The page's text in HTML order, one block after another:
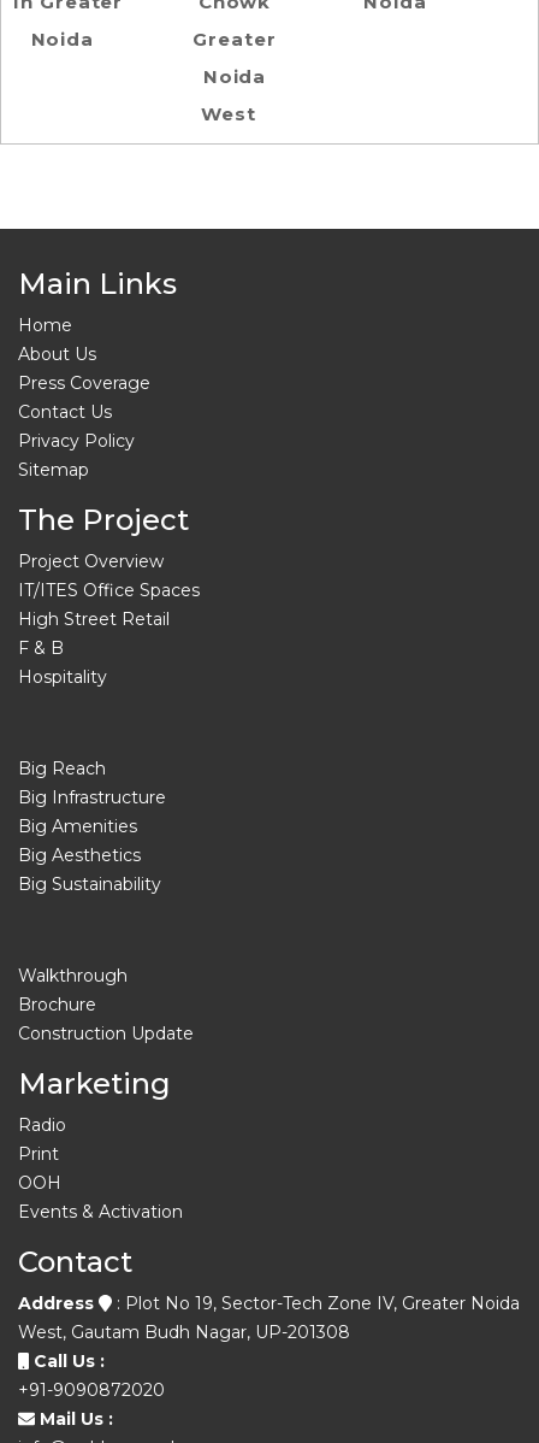
Noida
Greater
Noida
West
Main Links
Home
About Us
Press Coverage
Contact Us
Privacy Policy
Sitemap
The Project
Project Overview
IT/ITES Office Spaces
High Street Retail
F & B
Hospitality
Big Reach
Big Infrastructure
Big Amenities
Big Aesthetics
Big Sustainability
Walkthrough
Brochure
Construction Update
Marketing
Radio
Print
OOH
Events & Activation
Contact
Address
: Plot No 19, Sector-Tech Zone IV, Greater Noida
West, Gautam Budh Nagar, UP-201308
Call Us :
+91-9090872020
Mail Us :